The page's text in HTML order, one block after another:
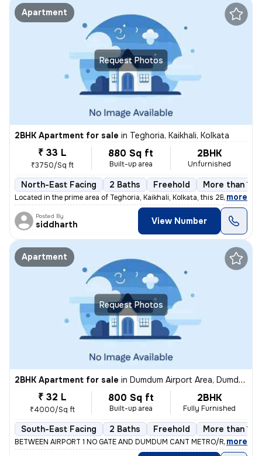
Request Photos
Apartment
2BHK Apartment for sale in Teghoria, Kaikhali, Kolkata
₹ 33 L
₹3750/Sq ft
880 Sq ft
Built-up area
2BHK
Unfurnished
North-East Facing 2 Baths Freehold More than 10
Located in the prime area of Teghoria, Kaikhali, Kolkata, this 2BHK fl
, more
Posted By
siddharth View Number
Request Photos
Apartment
2BHK Apartment for sale in Dumdum Airport Area, Dumdum, Kolkata
₹ 32 L
₹4000/Sq ft
800 Sq ft
Built-up area
2BHK
Fully Furnished
South-East Facing 2 Baths Freehold More than 10
BETWEEN AIRPORT 1 NO GATE AND DUMDUM CANT METRO/RAILWAY
, more